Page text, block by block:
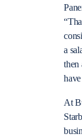
a
then
At